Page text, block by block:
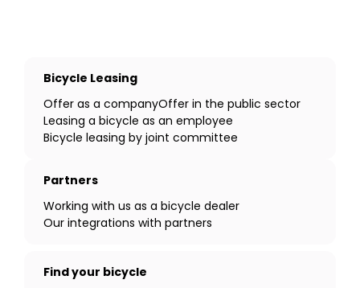
Bicycle Leasing
Offer as a companyOffer in the public sector
Leasing a bicycle as an employee
Bicycle leasing by joint committee
Partners
Working with us as a bicycle dealer
Our integrations with partners
Find your bicycle